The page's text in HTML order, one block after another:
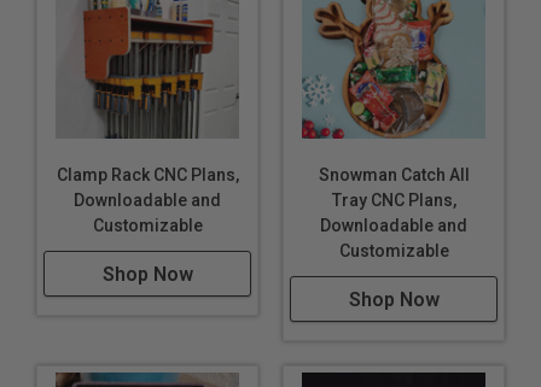
Clamp Rack CNC Plans,
Downloadable and
Customizable
Shop Now
Snowman Catch All
Tray CNC Plans,
Downloadable and
Customizable
Shop Now